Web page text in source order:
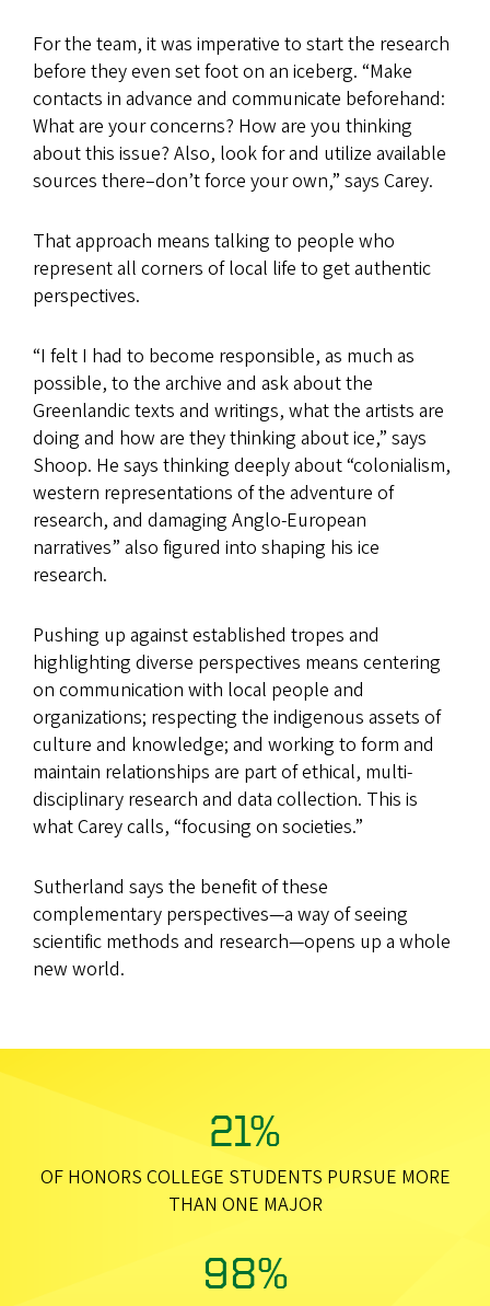
For the team, it was imperative to start the research
before they even set foot on an iceberg. “Make
contacts in advance and communicate beforehand:
What are your concerns? How are you thinking
about this issue? Also, look for and utilize available
sources there–don’t force your own,” says Carey.
That approach means talking to people who
represent all corners of local life to get authentic
perspectives.
“I felt I had to become responsible, as much as
possible, to the archive and ask about the
Greenlandic texts and writings, what the artists are
doing and how are they thinking about ice,” says
Shoop. He says thinking deeply about “colonialism,
western representations of the adventure of
research, and damaging Anglo-European
narratives” also figured into shaping his ice
research.
Pushing up against established tropes and
highlighting diverse perspectives means centering
on communication with local people and
organizations; respecting the indigenous assets of
culture and knowledge; and working to form and
maintain relationships are part of ethical, multi-
disciplinary research and data collection. This is
what Carey calls, “focusing on societies.”
Sutherland says the benefit of these
complementary perspectives—a way of seeing
scientific methods and research—opens up a whole
new world.
21%
OF HONORS COLLEGE STUDENTS PURSUE MORE
THAN ONE MAJOR
98%